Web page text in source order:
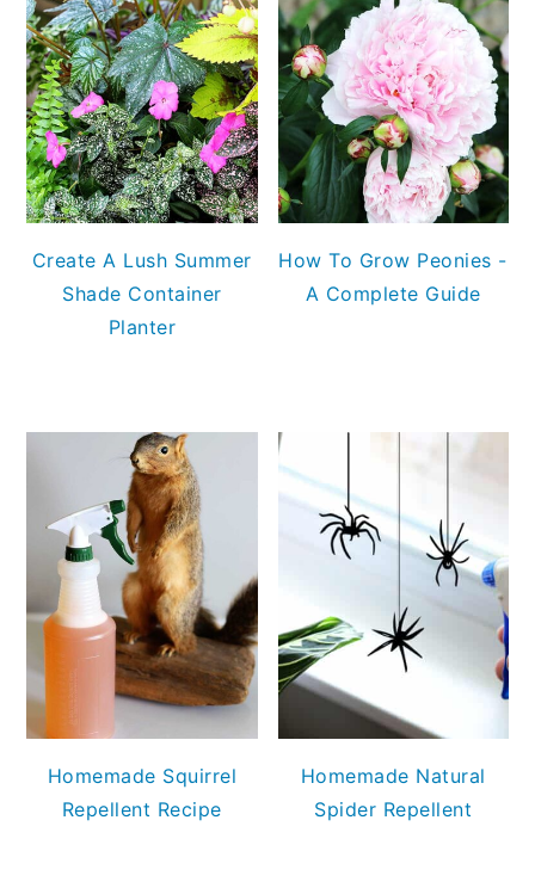
Create A Lush Summer
Shade Container
Planter
How To Grow Peonies -
A Complete Guide
Homemade Squirrel
Repellent Recipe
Homemade Natural
Spider Repellent